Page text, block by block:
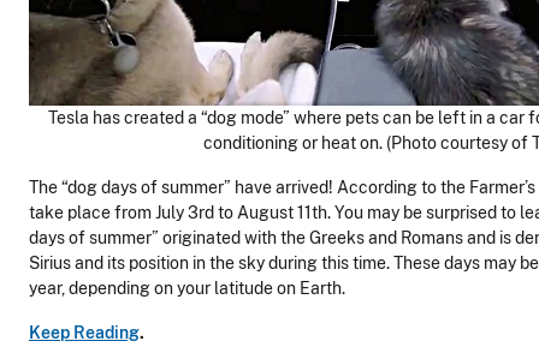
Tesla has created a “dog mode” where pets can be left in a car
conditioning or heat on. (Photo courtesy of
The “dog days of summer” have arrived! According to the
take place from July 3rd to August 11th. You may be surprised to
days of summer” originated with the Greeks and Romans and is
Sirius and its position in the sky during this time. These days may
year, depending on your latitude on Earth.
Keep Reading.